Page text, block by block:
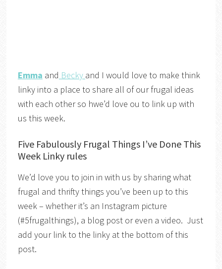
Emma and Becky and I would love to make think
linky into a place to share all of our frugal ideas
with each other so hwe’d love ou to link up with
us this week.
Five Fabulously Frugal Things I’ve Done This
Week Linky rules
We’d love you to join in with us by sharing what
frugal and thrifty things you’ve been up to this
week – whether it’s an Instagram picture
(#5frugalthings), a blog post or even a video. Just
add your link to the linky at the bottom of this
post.